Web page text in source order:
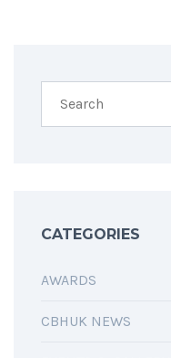
CATEGORIES
AWARDS
CBHUK NEWS